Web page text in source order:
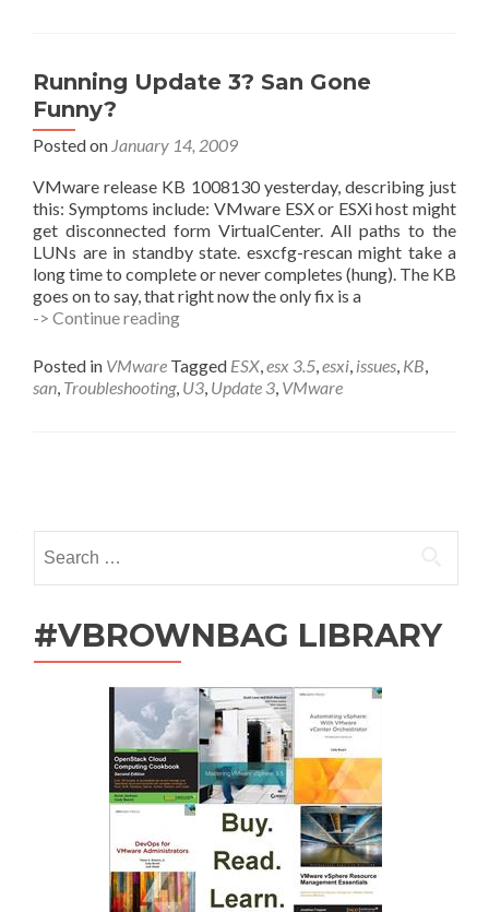
Running Update 3? San Gone
Funny?
Posted on January 14, 2009
VMware release KB 1008130 yesterday, describing just
this: Symptoms include: VMware ESX or ESXi host might
get disconnected form VirtualCenter. All paths to the
LUNs are in standby state. esxcfg-rescan might take a
long time to complete or never completes (hung). The KB
goes on to say, that right now the only fix is a
-> Continue readingRunning
3?
San
Gone
Posted in VMware Tagged ESX,esx 3.5,esxi, issues, KB,
san, Troubleshooting, U3, Update 3, VMware
navigation
for:
#VBROWNBAG LIBRARY